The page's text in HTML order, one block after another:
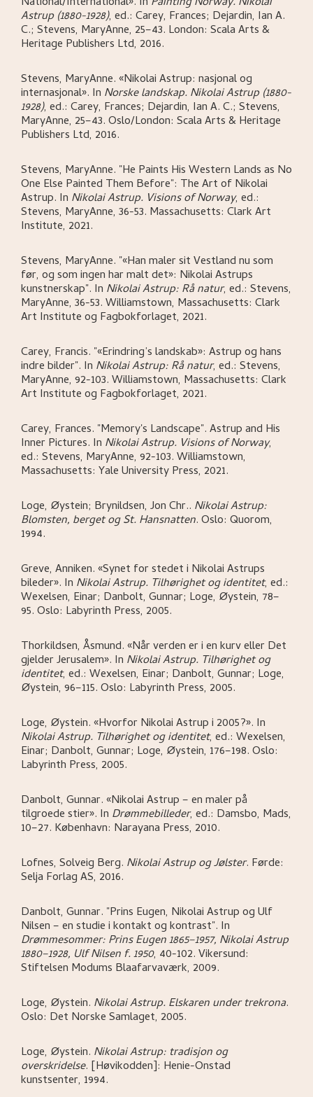
Astrup (1880-1928), ed.: Carey, Frances; Dejardin, Ian A.
C.; Stevens, MaryAnne, 25–43. London: Scala Arts &
Heritage Publishers Ltd, 2016.
Stevens, MaryAnne.«Nikolai Astrup: nasjonal og
internasjonal». In Norske landskap. Nikolai Astrup (1880-
1928), ed.: Carey, Frances; Dejardin, Ian A. C.; Stevens,
MaryAnne, 25–43.Oslo/London: Scala Arts & Heritage
Publishers Ltd, 2016.
Stevens, MaryAnne. "He Paints His Western Lands as No
One Else Painted Them Before": The Art of Nikolai
Astrup. In Nikolai Astrup. Visions of Norway, ed.:
Stevens, MaryAnne, 36-53. Massachusetts: Clark Art
Institute, 2021.
Stevens, MaryAnne. "«Han maler sit Vestland nu som
før, og som ingen har malt det»: Nikolai Astrups
kunstnerskap". In Nikolai Astrup: Rå natur, ed.: Stevens,
MaryAnne, 36-53.Williamstown, Massachusetts: Clark
Art Institute og Fagbokforlaget, 2021.
Carey, Francis. "«Erindring’s landskab»: Astrup og hans
indre bilder". In Nikolai Astrup: Rå natur, ed.: Stevens,
MaryAnne, 92-103.Williamstown, Massachusetts: Clark
Art Institute og Fagbokforlaget, 2021.
Carey, Frances. "Memory's Landscape". Astrup and His
Inner Pictures. In Nikolai Astrup. Visions of Norway,
ed.: Stevens, MaryAnne, 92-103.Williamstown,
Massachusetts: Yale University Press, 2021.
Loge, Øystein; Brynildsen, Jon Chr.. Nikolai Astrup:
Blomsten, berget og St. Hansnatten.Oslo: Quorom,
1994.
Greve, Anniken.«Synet for stedet i Nikolai Astrups
bileder». In Nikolai Astrup. Tilhørighet og identitet, ed.:
Wexelsen, Einar; Danbolt, Gunnar; Loge, Øystein, 78–
95.Oslo: Labyrinth Press, 2005.
Thorkildsen, Åsmund.«Når verden er i en kurv eller Det
gjelder Jerusalem». In Nikolai Astrup. Tilhørighet og
identitet, ed.: Wexelsen, Einar; Danbolt, Gunnar; Loge,
Øystein, 96–115.Oslo: Labyrinth Press, 2005.
Loge, Øystein.«Hvorfor Nikolai Astrup i 2005?». In
Nikolai Astrup. Tilhørighet og identitet, ed.: Wexelsen,
Einar; Danbolt, Gunnar; Loge, Øystein, 176–198.Oslo:
Labyrinth Press, 2005.
Danbolt, Gunnar.«Nikolai Astrup – en maler på
tilgroede stier». In Drømmebilleder, ed.: Damsbo, Mads,
10–27. København: Narayana Press, 2010.
Lofnes, Solveig Berg. Nikolai Astrup og Jølster. Førde:
Selja Forlag AS, 2016.
Danbolt, Gunnar. "Prins Eugen, Nikolai Astrup og Ulf
Nilsen – en studie i kontakt og kontrast". In
Drømmesommer: Prins Eugen 1865–1957, Nikolai Astrup
1880–1928, Ulf Nilsen f. 1950, 40-102.Vikersund:
Stiftelsen Modums Blaafarvaværk, 2009.
Loge, Øystein. Nikolai Astrup. Elskaren under trekrona.
Oslo: Det Norske Samlaget, 2005.
Loge, Øystein. Nikolai Astrup: tradisjon og
overskridelse. [Høvikodden]: Henie-Onstad
kunstsenter, 1994.